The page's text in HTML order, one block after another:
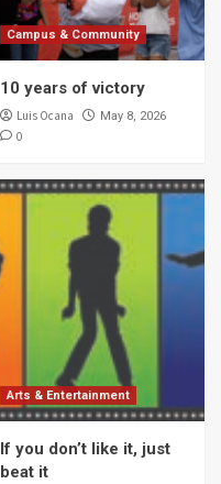
Campus & Community
10 years of victory
Luis Ocana May 8, 2026
0
Arts & Entertainment
If you don’t like it, just
beat it